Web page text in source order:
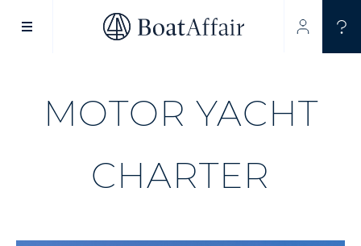
SUPERYACHT CHARTER
MOTOR YACHT
CHARTER